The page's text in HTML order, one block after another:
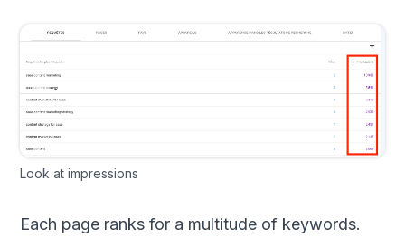
Look at impressions
Each page ranks for a multitude of keywords.